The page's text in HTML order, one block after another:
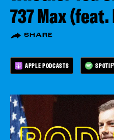
737 Max
SHARE
APPLE PODCASTS